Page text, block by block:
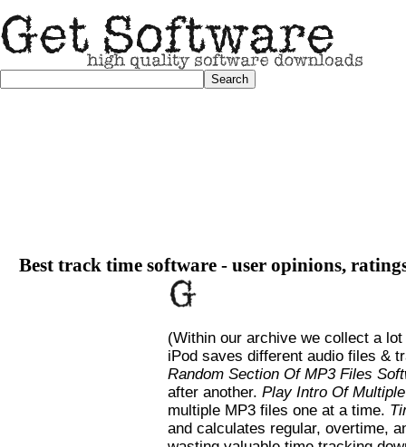
Best track time software - user opinions,
(Within our archive we collect a
iPod saves different audio files &
Random Section Of MP3 Files
after another. Play Intro Of
multiple MP3 files one at a time.
and calculates regular, overtime,